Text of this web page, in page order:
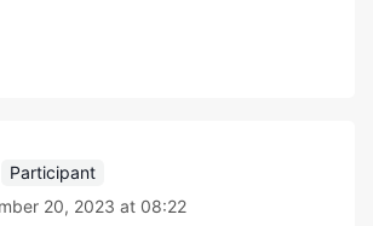
Participant
20, 2023 at 08:22